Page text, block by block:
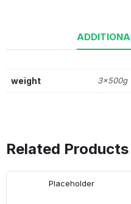
weight 3x500g
Related Products
Placeholder